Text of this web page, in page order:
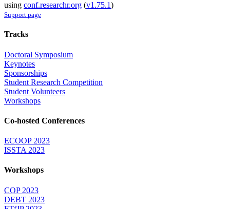
using conf.researchr.org (v1.75.1)
Support page
Tracks
Doctoral Symposium
Keynotes
Sponsorships
Student Research Competition
Student Volunteers
Workshops
Co-hosted Conferences
ECOOP 2023
ISSTA 2023
Workshops
COP 2023
DEBT 2023